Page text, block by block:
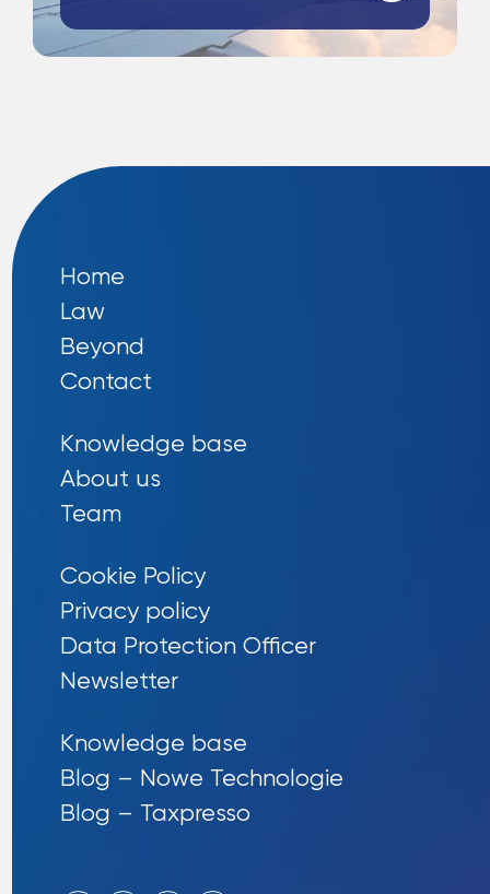
Home
Law
Beyond
Contact
Knowledge base
About us
Team
Cookie Policy
Privacy policy
Data Protection Officer
Newsletter
Knowledge base
Blog – Nowe Technologie
Blog – Taxpresso